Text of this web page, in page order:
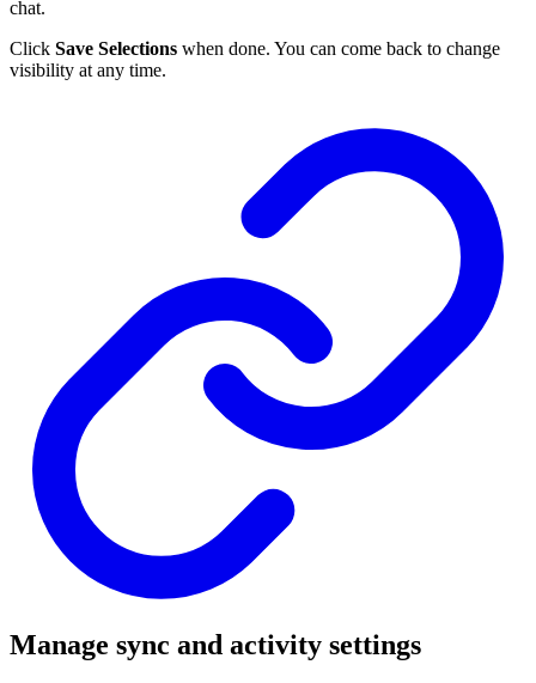
chat.
Click Save Selections when done. You can come back to change
visibility at any time.
Manage sync and activity settings